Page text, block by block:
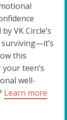
VK Circle’s
this
teen’s
well-
Learn more